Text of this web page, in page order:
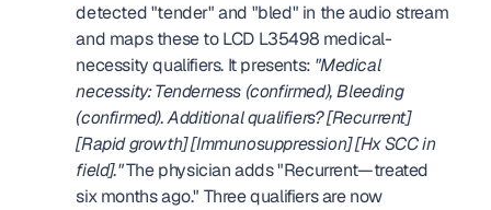
detected "tender" and "bled" in the audio stream
and maps these to LCD L35498 medical-
necessity qualifiers. It presents: "Medical
necessity: Tenderness (confirmed), Bleeding
(confirmed). Additional qualifiers? [Recurrent]
[Rapid growth] [Immunosuppression] [Hx SCC in
field]." The physician adds "Recurrent—treated
six months ago." Three qualifiers are now